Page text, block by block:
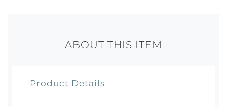
ABOUT THIS ITEM
Product Details